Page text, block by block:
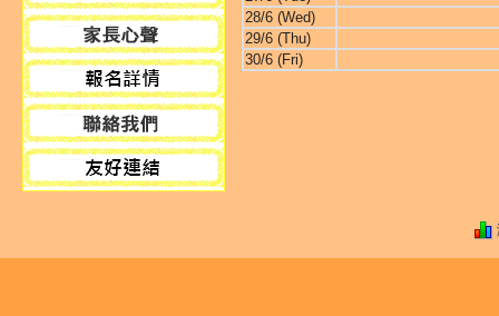
28/6 (Wed)
29/6 (Thu)
30/6 (Fri)